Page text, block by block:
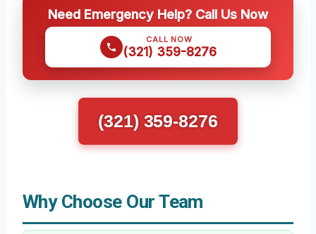
Need Emergency Help? Call Us Now
CALL NOW
(321) 359-8276
(321) 359-8276
Why Choose Our Team